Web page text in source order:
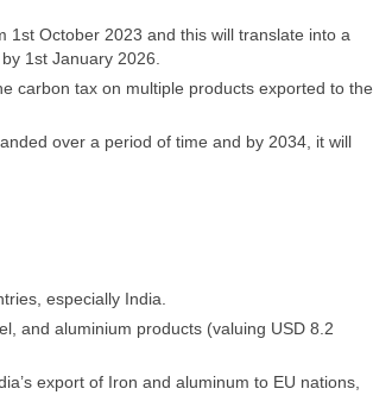
1st October 2023 and this will translate into a
1st January 2026.
carbon tax on multiple products exported to the
over a period of time and by 2034, it will
especially India.
and aluminium products (valuing USD 8.2
export of Iron and aluminum to EU nations,